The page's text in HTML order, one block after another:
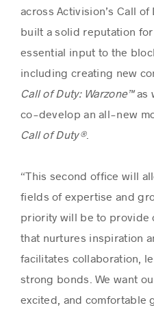
across Activision’s Call
built a solid reputation
essential input to the
including creating new
Call of Duty: Warzone™as
co-develop an all-new
Call of Duty®.
“This second office will
fields of expertise and
priority will be to provide
that nurtures inspiration
facilitates collaboration,
strong bonds. We want
excited, and comfortable